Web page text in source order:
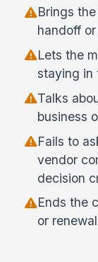
Brings
handoff
Lets the
staying in
Talks
business
Fails to
vendor
decision
Ends the
or